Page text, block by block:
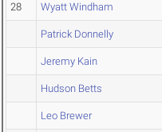
28 Wyatt Windham
Patrick Donnelly
Jeremy Kain
Hudson Betts
Leo Brewer